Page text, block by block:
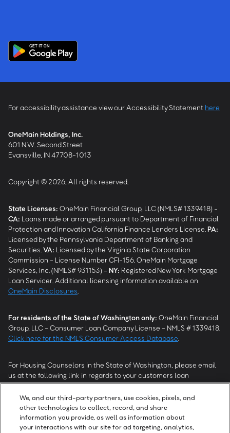
For accessibility assistance view our Accessibility Statement here
OneMain Holdings, Inc.
601 N.W. Second Street
Evansville, IN 47708-1013
Copyright © 2026, All rights reserved.
State Licenses: OneMain Financial Group, LLC (NMLS# 1339418) -
CA: Loans made or arranged pursuant to Department of Financial
Protection and Innovation California Finance Lenders License. PA:
Licensed by the Pennsylvania Department of Banking and
Securities. VA: Licensed by the Virginia State Corporation
Commission - License Number CFI-156. OneMain Mortgage
Services, Inc. (NMLS# 931153) - NY: Registered New York Mortgage
Loan Servicer. Additional licensing information available on
OneMain Disclosures
For residents of the State of Washington only: OneMain Financial
Group, LLC - Consumer Loan Company License - NMLS # 1339418.
Click here for the NMLS Consumer Access Database
For Housing Counselors in the State of Washington, please email
us at the following link in regards to your customers loan
modification status:REModifications@onemainfinancial.com.
Please ensure your customer has provided us with authorization to
work with you.
We, and our third-party partners, use cookies, pixels, and
other technologies to collect, record, and share
information you provide, as well as information about
your interactions with our site for ad targeting, analytics,